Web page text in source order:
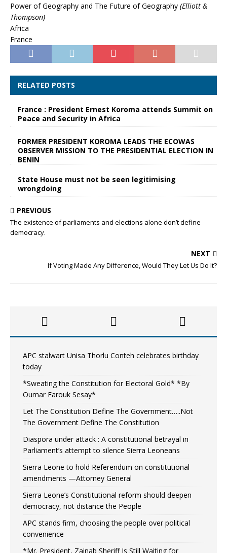
Power of Geography and The Future of Geography (Elliott &
Thompson)
Africa
France
RELATED POSTS
France : President Ernest Koroma attends Summit on
Peace and Security in Africa
FORMER PRESIDENT KOROMA LEADS THE ECOWAS
OBSERVER MISSION TO THE PRESIDENTIAL ELECTION IN
BENIN
State House must not be seen legitimising
wrongdoing
PREVIOUS
The existence of parliaments and elections alone don’t define
democracy.
NEXT
If Voting Made Any Difference, Would They Let Us Do It?
APC stalwart Unisa Thorlu Conteh celebrates birthday
today
*Sweating the Constitution for Electoral Gold* *By
Oumar Farouk Sesay*
Let The Constitution Define The Government…..Not
The Government Define The Constitution
Diaspora under attack : A constitutional betrayal in
Parliament’s attempt to silence Sierra Leoneans
Sierra Leone to hold Referendum on constitutional
amendments —Attorney General
Sierra Leone’s Constitutional reform should deepen
democracy, not distance the People
APC stands firm, choosing the people over political
convenience
*Mr. President, Zainab Sheriff Is Still Waiting for